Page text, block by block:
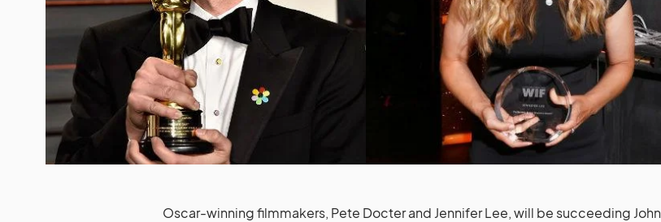
Oscar-winning filmmakers, Pete Docter and Jennifer Lee, will be succeeding John